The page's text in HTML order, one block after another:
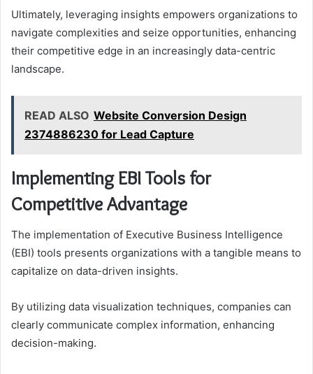
Ultimately, leveraging insights empowers organizations to
navigate complexities and seize opportunities, enhancing
their competitive edge in an increasingly data-centric
landscape.
READ ALSO Website Conversion Design
2374886230 for Lead Capture
Implementing EBI Tools for
Competitive Advantage
The implementation of Executive Business Intelligence
(EBI) tools presents organizations with a tangible means to
capitalize on data-driven insights.
By utilizing data visualization techniques, companies can
clearly communicate complex information, enhancing
decision-making.